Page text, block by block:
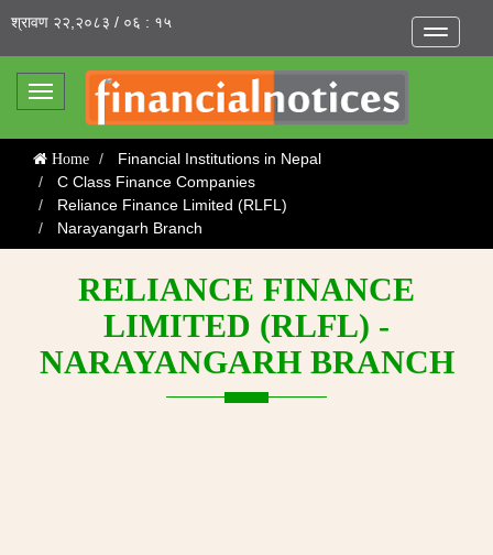
Toggle
श्रावण २२,२०८३ / ०६ : १५
Toggle
Home
Financial Institutions in Nepal
C Class Finance Companies
Reliance Finance Limited (RLFL)
Narayangarh Branch
RELIANCE FINANCE
LIMITED (RLFL) -
NARAYANGARH BRANCH